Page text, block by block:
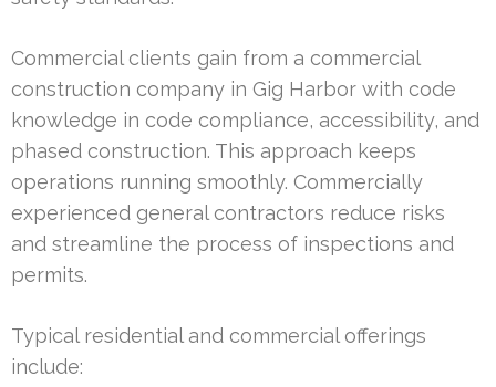
Commercial clients gain from a commercial
construction company in Gig Harbor with code
knowledge in code compliance, accessibility, and
phased construction. This approach keeps
operations running smoothly. Commercially
experienced general contractors reduce risks
and streamline the process of inspections and
permits.
Typical residential and commercial offerings
include: